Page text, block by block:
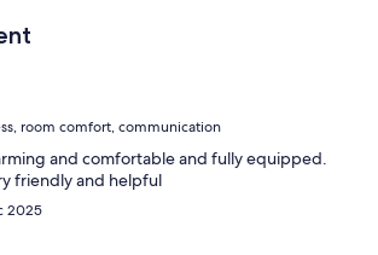
room comfort, communication
and comfortable and fully equipped.
friendly and helpful
2025